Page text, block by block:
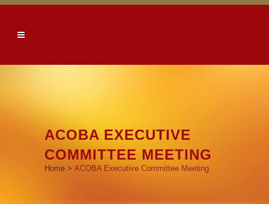
ACOBA EXECUTIVE
COMMITTEE MEETING
Home > ACOBA Executive Committee Meeting